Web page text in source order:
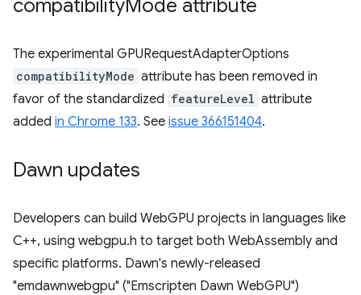
compatibilityMode attribute
The experimental GPURequestAdapterOptions
compatibilityMode attribute has been removed in
favor of the standardized featureLevel attribute
added in Chrome 133. See issue 366151404.
Dawn updates
Developers can build WebGPU projects in languages like
C++, using webgpu.h to target both WebAssembly and
specific platforms. Dawn's newly-released
"emdawnwebgpu" ("Emscripten Dawn WebGPU")